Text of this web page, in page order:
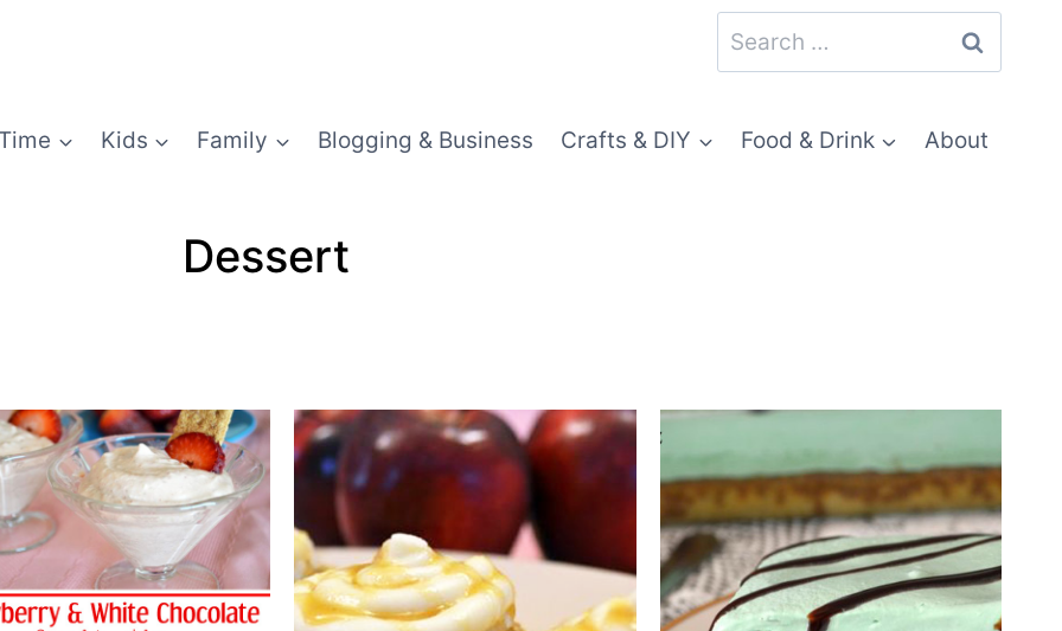
Search
for:
Kids Family Blogging & Business Crafts & DIY Food & Drink About
Dessert